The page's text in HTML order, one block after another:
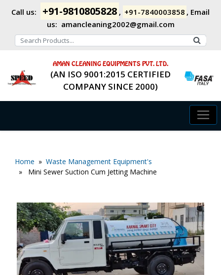
Call us: +91-9810805828 , +91-7840003858 , Email
us: amancleaning2002@gmail.com
AMAN CLEANING EQUIPMENTS PVT. LTD.
(AN ISO 9001:2015 CERTIFIED
COMPANY SINCE 2000)
Home » Waste Management Equipment's
» Mini Sewer Suction Cum Jetting Machine